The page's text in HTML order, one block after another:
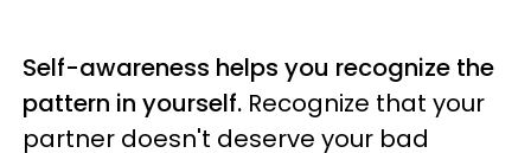
Self-awareness helps you recognize the
pattern in yourself. Recognize that your
partner doesn't deserve your bad